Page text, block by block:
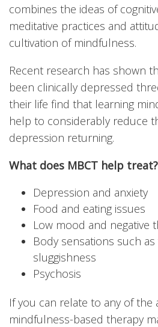
combines the ideas of
meditative practices and
cultivation of mindfulness.
Recent research has shown
been clinically depressed
their life find that learning
help to considerably reduce
depression returning.
What does MBCT help treat?
Depression and anxiety
Food and eating issues
Low mood and negative
Body sensations such
sluggishness
Psychosis
If you can relate to any of the
mindfulness-based therapy